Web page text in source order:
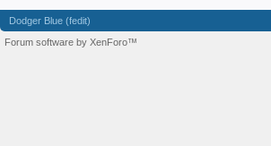
Dodger Blue (fedit)
Forum software by XenForo™